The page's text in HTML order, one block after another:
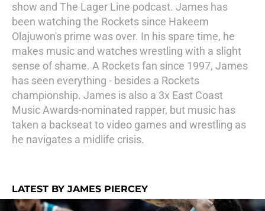
show and The Lager Line podcast. James has
been watching the Rockets since Hakeem
Olajuwon's prime was over. In his spare time, he
makes music and watches wrestling with a slight
sense of shame. A Rockets fan since 1997, James
has seen everything - besides a Rockets
championship. James is also a 3x East Coast
Music Awards-nominated rapper, but music has
taken a backseat to video games and wrestling as
he navigates a midlife crisis.
LATEST BY JAMES PIERCEY